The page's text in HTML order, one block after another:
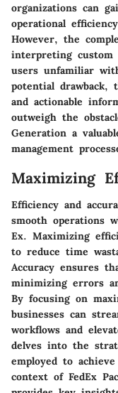
organizations can
operational
However, the
interpreting custom
users unfamiliar
potential drawback,
and actionable
outweigh the
Generation a
management
Maximizing
Efficiency and
smooth operations
Ex. Maximizing
to reduce time
Accuracy ensures
minimizing errors
By focusing on
businesses can
workflows and
delves into the
employed to
context of FedEx